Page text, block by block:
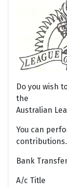
Do you wish
the
Australian
You can
contributions.
Bank
A/c Title